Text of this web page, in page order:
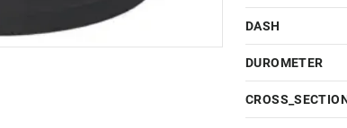
DASH
DUROMETER